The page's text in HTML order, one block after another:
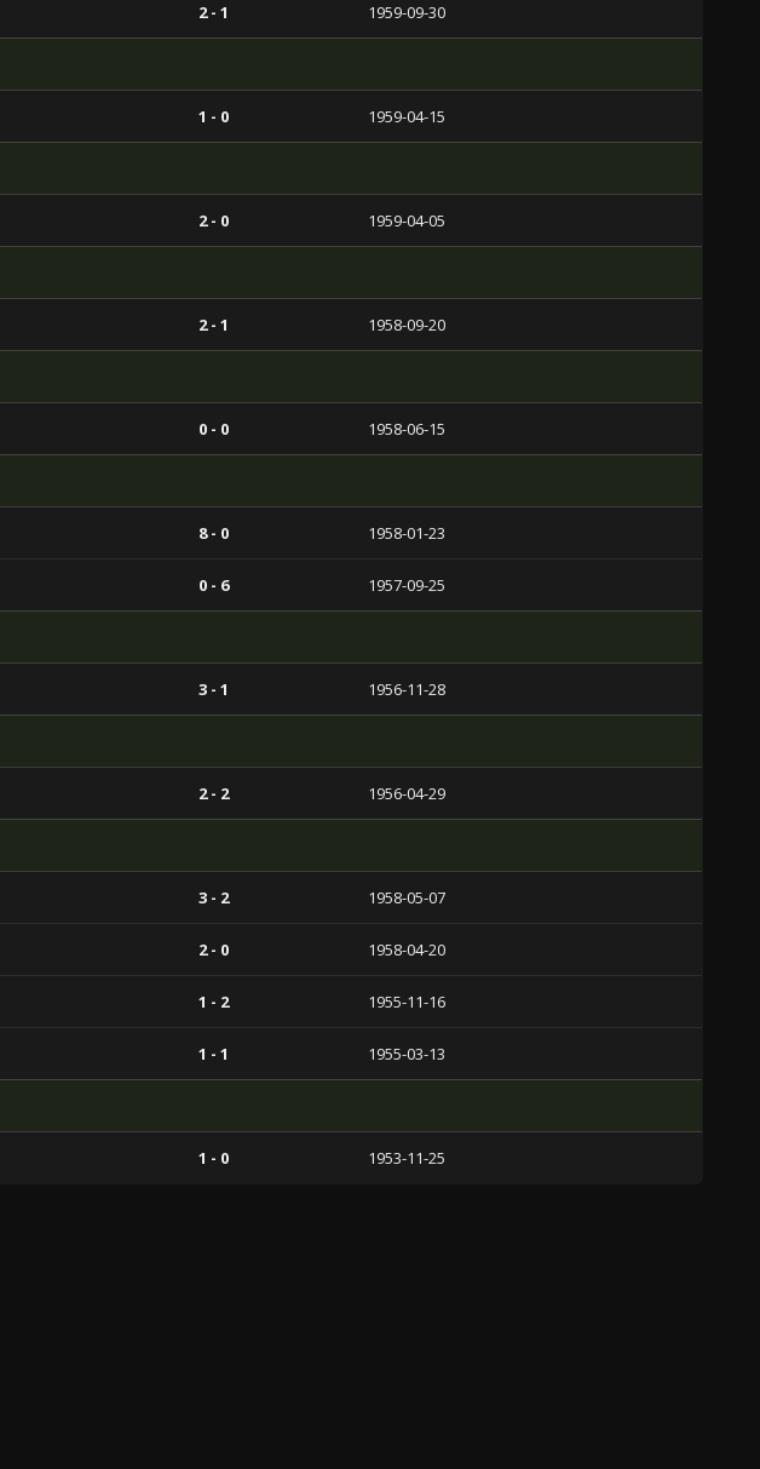
2 - 1 1959-09-30
1 - 0 1959-04-15
2 - 0 1959-04-05
2 - 1 1958-09-20
0 - 0 1958-06-15
8 - 0 1958-01-23
0 - 6 1957-09-25
3 - 1 1956-11-28
2 - 2 1956-04-29
3 - 2 1958-05-07
2 - 0 1958-04-20
1 - 2 1955-11-16
1 - 1 1955-03-13
1 - 0 1953-11-25